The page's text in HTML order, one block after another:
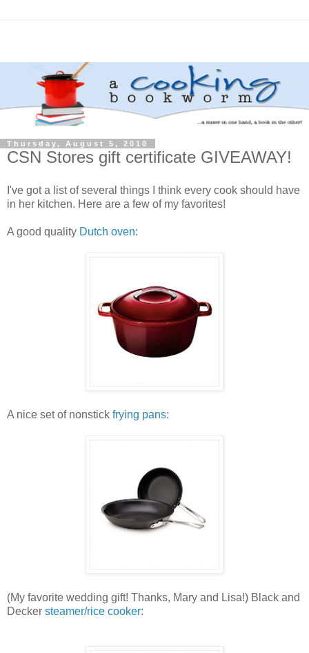
Thursday, August 5, 2010
CSN Stores gift certificate GIVEAWAY!
I've got a list of several things I think every cook should have
in her kitchen. Here are a few of my favorites!
A good quality Dutch oven:
A nice set of nonstick frying pans:
(My favorite wedding gift! Thanks, Mary and Lisa!) Black and
Decker steamer/rice cooker: